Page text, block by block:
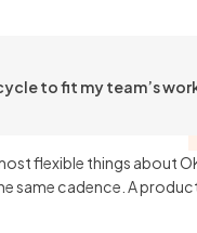
to fit my team’s
flexible things about
same cadence. A